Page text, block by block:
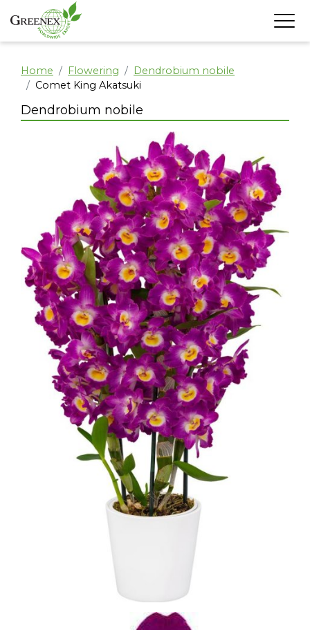
Home Flowering
Dendrobium nobile
Comet King Akatsuki
Dendrobium nobile